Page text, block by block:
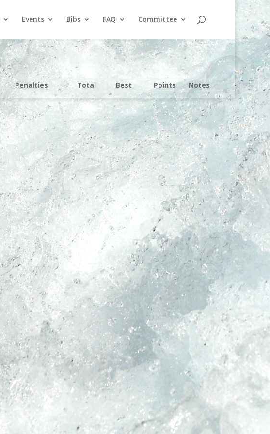
Events Bibs FAQ Committee
Penalties Total Best Points Notes